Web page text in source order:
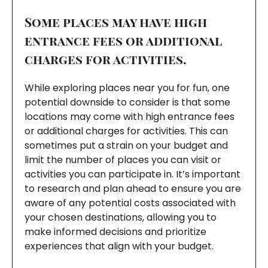
Some places may have high
entrance fees or additional
charges for activities.
While exploring places near you for fun, one
potential downside to consider is that some
locations may come with high entrance fees
or additional charges for activities. This can
sometimes put a strain on your budget and
limit the number of places you can visit or
activities you can participate in. It’s important
to research and plan ahead to ensure you are
aware of any potential costs associated with
your chosen destinations, allowing you to
make informed decisions and prioritize
experiences that align with your budget.